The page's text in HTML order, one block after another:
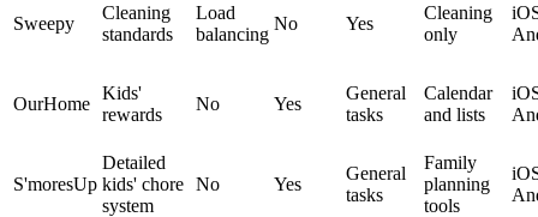
Sweepy
Cleaning
standards
Load
balancing
No Yes
Cleaning
only
OurHome
Kids'
rewards
No Yes
General
tasks
Calendar
and lists
S'moresUp
Detailed
kids' chore
system
No Yes
General
tasks
Family
planning
tools